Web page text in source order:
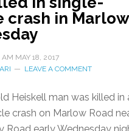
crash in
AM MAY 18, 2017
LEAVE A COMMENT
Heiskell man was killed in
crash on Marlow Road